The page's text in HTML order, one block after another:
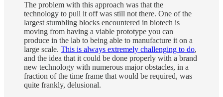
The problem with this approach was that the
technology to pull it off was still not there. One of the
largest stumbling blocks encountered in biotech is
moving from having a viable prototype you can
produce in the lab to being able to manufacture it on a
large scale. This is always extremely challenging to do,
and the idea that it could be done properly with a brand
new technology with numerous major obstacles, in a
fraction of the time frame that would be required, was
quite frankly, delusional.